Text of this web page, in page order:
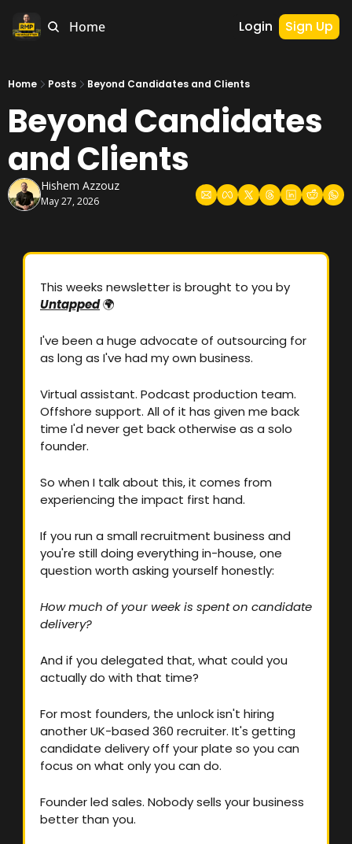
Home Login Sign Up
Home Posts Beyond Candidates and Clients
Beyond Candidates
and Clients
Hishem Azzouz
May 27, 2026
Untapped🌍
I've been a huge advocate of outsourcing for
as long as I've had my own business.
Virtual assistant. Podcast production team.
Offshore support. All of it has given me back
time I'd never get back otherwise as a solo
founder.
So when I talk about this, it comes from
experiencing the impact first hand.
If you run a small recruitment business and
you're still doing everything in-house, one
question worth asking yourself honestly:
How much of your week is spent on candidate
delivery?
And if you delegated that, what could you
actually do with that time?
For most founders, the unlock isn't hiring
another UK-based 360 recruiter. It's getting
candidate delivery off your plate so you can
focus on what only you can do.
Founder led sales. Nobody sells your business
better than you.